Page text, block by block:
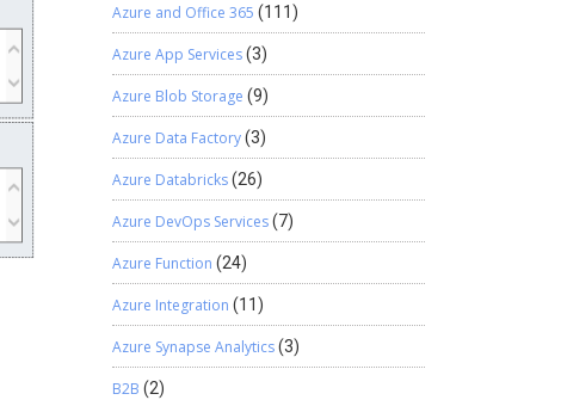
Azure and Office 365 (111)
Azure App Services(3)
Azure Blob Storage (9)
Azure Data Factory(3)
Azure Databricks(26)
Azure DevOps Services(7)
Azure Function (24)
Azure Integration (11)
Azure Synapse Analytics(3)
B2B (2)